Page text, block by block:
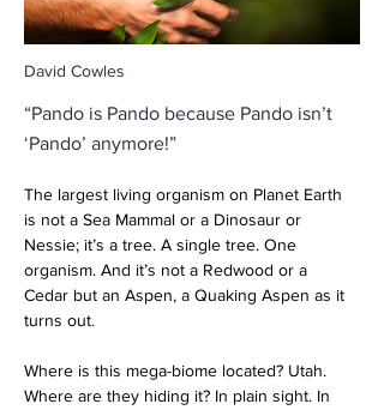
David Cowles
“Pando is Pando because Pando isn’t
‘Pando’ anymore!”
The largest living organism on Planet Earth
is not a Sea Mammal or a Dinosaur or
Nessie; it’s a tree. A single tree. One
organism. And it’s not a Redwood or a
Cedar but an Aspen, a Quaking Aspen as it
turns out.
Where is this mega-biome located? Utah.
Where are they hiding it? In plain sight. In